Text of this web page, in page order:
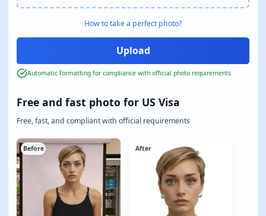
Free and fast photo for US Visa
Free, fast, and compliant with official requirements
Before After
How to take a perfect photo?
Automatic formatting for compliance with official photo requirements